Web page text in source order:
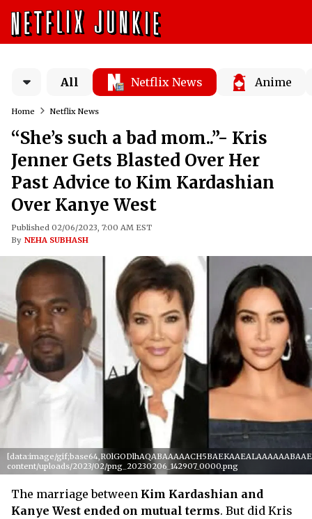
All Netflix News Anime
Home Netflix News
“She’s such a bad mom..”- Kris
Jenner Gets Blasted Over Her
Past Advice to Kim Kardashian
Over Kanye West
Published 02/06/2023, 7:00 AM EST
By NEHA SUBHASH
[data:image/
content/uploads/2023/02/png_20230206_142907_0000.png
The marriage between Kim Kardashian and
Kanye West ended on mutual terms. But did Kris